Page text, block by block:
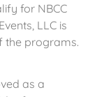
for NBCC
LLC is
the programs.
as a